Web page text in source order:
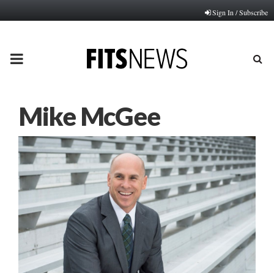
Sign In / Subscribe
PRIMARY
Mike McGee